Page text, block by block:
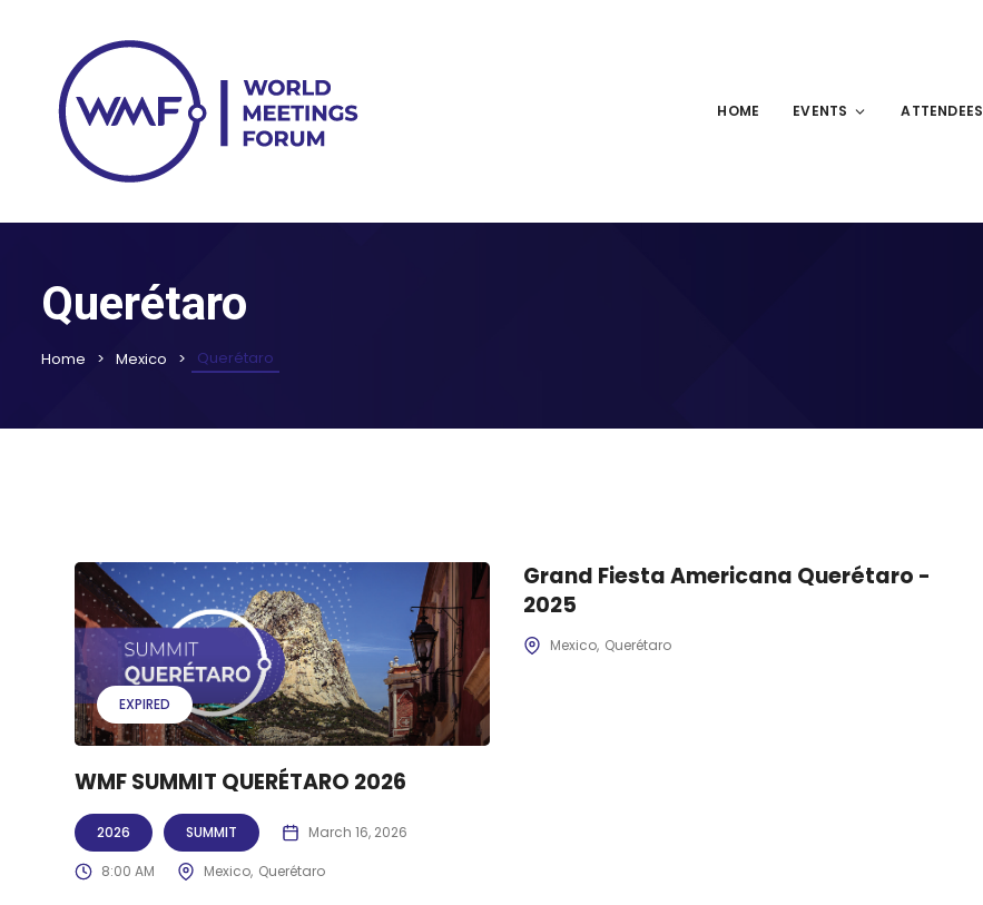
HOME EVENTS ATTENDEES
Querétaro
Home Mexico Querétaro
EXPIRED
WMF SUMMIT QUERÉTARO 2026
2026 SUMMIT March 16, 2026
8:00 AM Mexico Querétaro
Grand Fiesta Americana Querétaro -
2025
Mexico Querétaro